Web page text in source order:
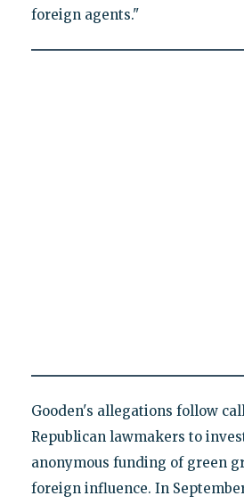
foreign agents."
Gooden's allegations follow
Republican lawmakers to
anonymous funding of green
foreign influence. In